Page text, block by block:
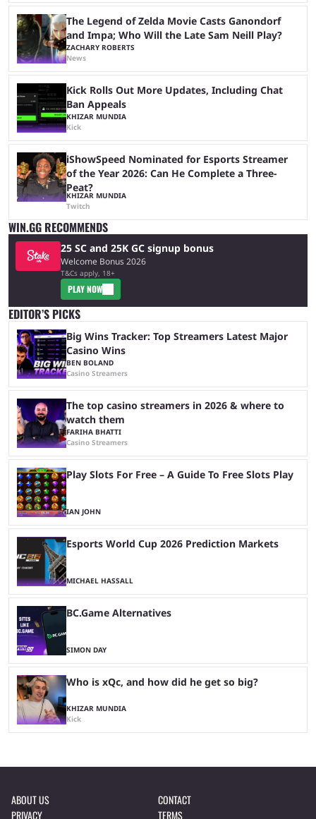
The Legend of Zelda Movie Casts Ganondorf
and Impa; Who Will the Late Sam Neill Play?
ZACHARY ROBERTS
News
Kick Rolls Out More Updates, Including Chat
Ban Appeals
KHIZAR MUNDIA
Kick
iShowSpeed Nominated for Esports Streamer
of the Year 2026: Can He Complete a Three-
Peat?
KHIZAR MUNDIA
Twitch
WIN.GG RECOMMENDS
25 SC and 25K GC signup bonus
Welcome Bonus 2026
T&Cs apply, 18+
PLAY NOW
EDITOR’S PICKS
Big Wins Tracker: Top Streamers Latest Major
Casino Wins
BEN BOLAND
Casino Streamers
The top casino streamers in 2026 & where to
watch them
FARIHA BHATTI
Casino Streamers
Play Slots For Free – A Guide To Free Slots Play
IAN JOHN
Esports World Cup 2026 Prediction Markets
MICHAEL HASSALL
BC.Game Alternatives
SIMON DAY
Who is xQc, and how did he get so big?
KHIZAR MUNDIA
Kick
ABOUT US
CONTACT
PRIVACY
TERMS